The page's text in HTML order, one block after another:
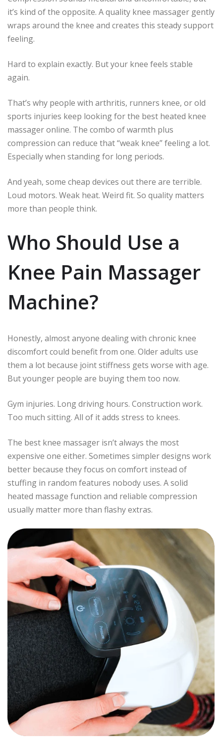
it’s kind of the opposite. A quality knee massager gently
wraps around the knee and creates this steady support
feeling.
Hard to explain exactly. But your knee feels stable
again.
That’s why people with arthritis, runners knee, or old
sports injuries keep looking for the best heated knee
massager online. The combo of warmth plus
compression can reduce that “weak knee” feeling a lot.
Especially when standing for long periods.
And yeah, some cheap devices out there are terrible.
Loud motors. Weak heat. Weird fit. So quality matters
more than people think.
Who Should Use a
Knee Pain Massager
Machine?
Honestly, almost anyone dealing with chronic knee
discomfort could benefit from one. Older adults use
them a lot because joint stiffness gets worse with age.
But younger people are buying them too now.
Gym injuries. Long driving hours. Construction work.
Too much sitting. All of it adds stress to knees.
The best knee massager isn’t always the most
expensive one either. Sometimes simpler designs work
better because they focus on comfort instead of
stuffing in random features nobody uses. A solid
heated massage function and reliable compression
usually matter more than flashy extras.